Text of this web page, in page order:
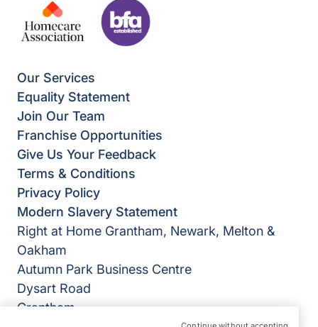
Our Services
Equality Statement
Join Our Team
Franchise Opportunities
Give Us Your Feedback
Terms & Conditions
Privacy Policy
Modern Slavery Statement
Right at Home Grantham, Newark, Melton &
Oakham
Autumn Park Business Centre
Dysart Road
Grantham